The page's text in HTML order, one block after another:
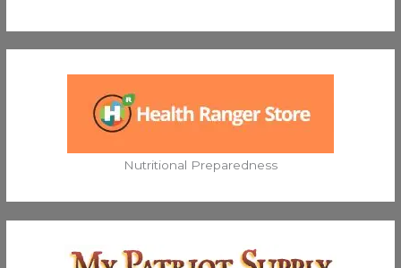
Nutritional Preparedness